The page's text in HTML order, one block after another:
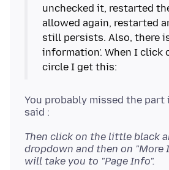
unchecked it, restarted
allowed again, restarted
still persists. Also, there
information'. When I click
You probably missed the part
Then click on the little black
dropdown and then on "More
will take you to "Page Info".